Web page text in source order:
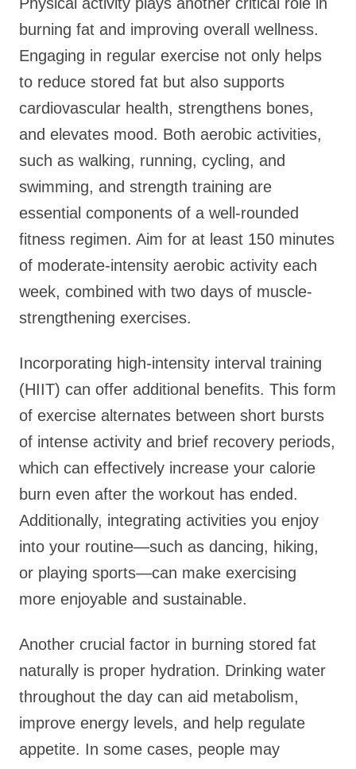
burning fat and improving overall wellness.
Engaging in regular exercise not only helps
to reduce stored fat but also supports
cardiovascular health, strengthens bones,
and elevates mood. Both aerobic activities,
such as walking, running, cycling, and
swimming, and strength training are
essential components of a well-rounded
fitness regimen. Aim for at least 150 minutes
of moderate-intensity aerobic activity each
week, combined with two days of muscle-
strengthening exercises.
Incorporating high-intensity interval training
(HIIT) can offer additional benefits. This form
of exercise alternates between short bursts
of intense activity and brief recovery periods,
which can effectively increase your calorie
burn even after the workout has ended.
Additionally, integrating activities you enjoy
into your routine—such as dancing, hiking,
or playing sports—can make exercising
more enjoyable and sustainable.
Another crucial factor in burning stored fat
naturally is proper hydration. Drinking water
throughout the day can aid metabolism,
improve energy levels, and help regulate
appetite. In some cases, people may